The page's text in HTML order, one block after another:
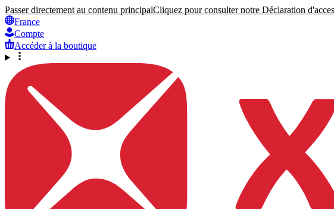
Passer directement au contenu principalCliquez pour consulter notre Déclaration
France
Compte
Accéder à la boutique